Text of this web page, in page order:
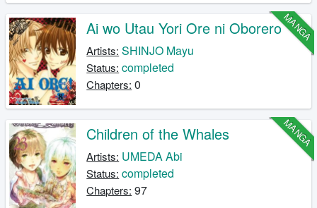
MANGA
Ai wo Utau Yori Ore ni Oborero
Artists: SHINJO Mayu
Status: completed
Chapters: 0
MANGA
Children of the Whales
Artists: UMEDA Abi
Status: completed
Chapters: 97